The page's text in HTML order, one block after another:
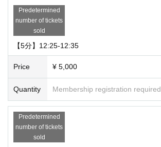
Predetermined
number of tickets
sold
【5分】12:25-12:35
Price ¥ 5,000
Quantity Membership registration required
Predetermined
number of tickets
sold